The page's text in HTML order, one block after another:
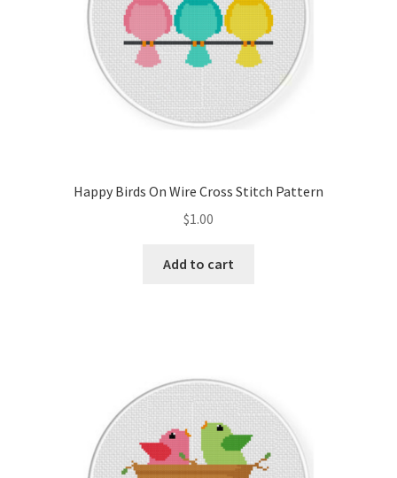
Happy Birds On Wire Cross Stitch Pattern
$1.00
Add to cart